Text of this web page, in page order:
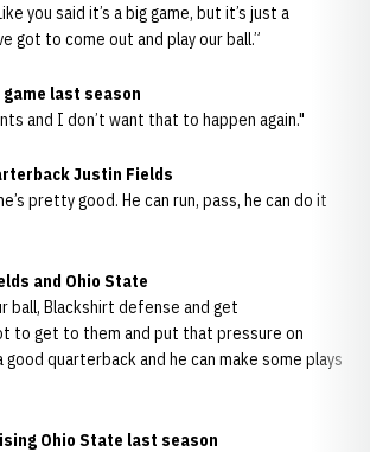
you said it’s a big game, but it’s just a
got to come out and play our ball.”
last season
and I don’t want that to happen again."
Justin Fields
pretty good. He can run, pass, he can do it
and Ohio State
ball, Blackshirt defense and get
to get to them and put that pressure on
good quarterback and he can make some plays
Ohio State last season